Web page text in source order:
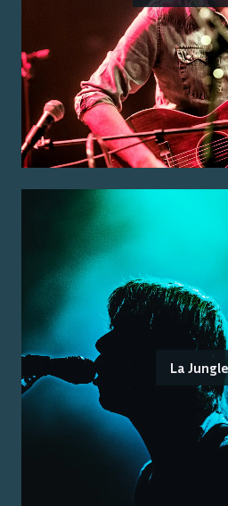
La Jungle